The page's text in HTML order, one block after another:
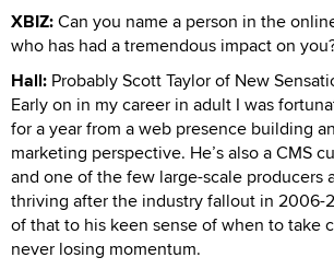
XBIZ:Can you name a person in the
who has had a tremendous impact on
Hall: Probably Scott Taylor of New
Early on in my career in adult I was
for a year from a web presence building
marketing perspective. He’s also a CMS
and one of the few large-scale producers
thriving after the industry fallout in 2006-
of that to his keen sense of when to take
never losing momentum.